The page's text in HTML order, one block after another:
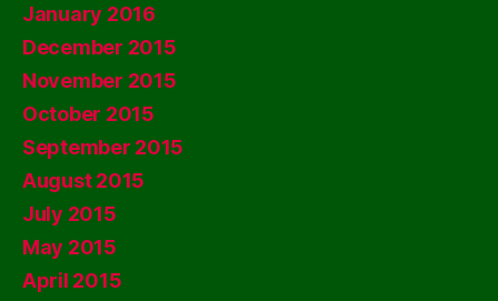
January 2016
December 2015
November 2015
October 2015
September 2015
August 2015
July 2015
May 2015
April 2015